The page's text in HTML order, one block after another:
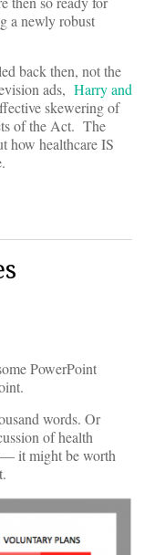
a newly robust
back then, not the
ads, Harry and
skewering of
of the Act. The
how healthcare IS
PowerPoint
words. Or
of health
— it might be worth